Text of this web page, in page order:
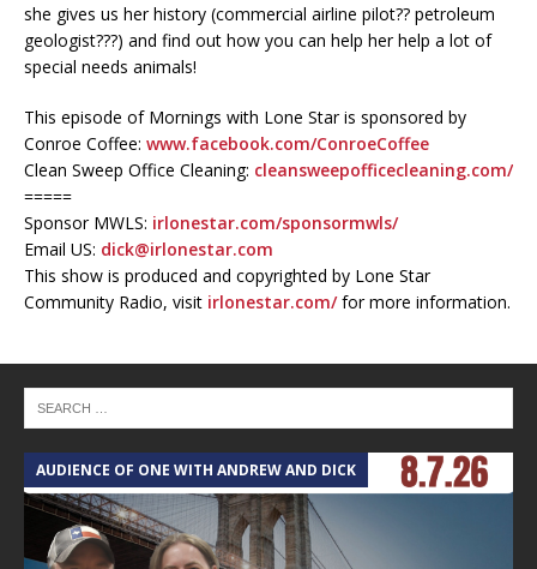
she gives us her history (commercial airline pilot?? petroleum
geologist???) and find out how you can help her help a lot of
special needs animals!
This episode of Mornings with Lone Star is sponsored by
Conroe Coffee: www.facebook.com/ConroeCoffee
Clean Sweep Office Cleaning: cleansweepofficecleaning.com/
=====
Sponsor MWLS: irlonestar.com/sponsormwls/
Email US: dick@irlonestar.com
This show is produced and copyrighted by Lone Star
Community Radio, visit irlonestar.com/for more information.
AUDIENCE OF ONE WITH ANDREW AND DICK